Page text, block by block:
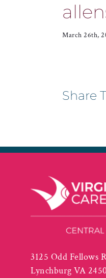
March 26th,
Share
3125 Odd Fellows
Lynchburg VA